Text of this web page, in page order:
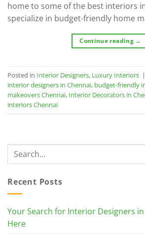
home to some of the best interiors
specialize in budget-friendly home
Continue reading →
Posted in Interior Designers, Luxury Interiors |
interior designers in Chennai, budget-friendly
makeovers Chennai, Interior Decorators in
interiors Chennai
Recent Posts
Your Search for Interior Designers in
Here